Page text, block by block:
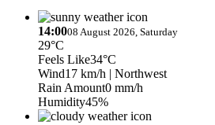
14:0008 August 2026, Saturday
29°C
Feels Like34°C
Wind17 km/h | Northwest
Rain Amount0 mm/h
Humidity45%